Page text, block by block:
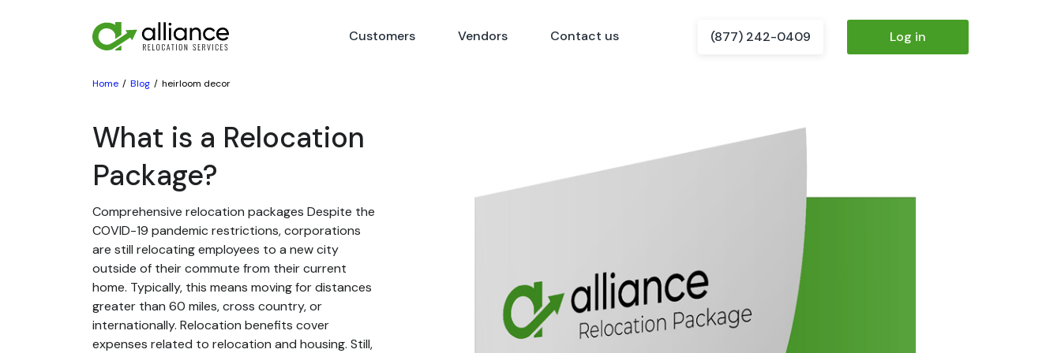
Customers Vendors Contact us (877) 242-0409 Log in
Home Blog heirloom decor
What is a Relocation
Package?
Comprehensive relocation packages Despite the
COVID-19 pandemic restrictions, corporations
are still relocating employees to a new city
outside of their commute from their current
home. Typically, this means moving for distances
greater than 60 miles, cross country, or
internationally. Relocation benefits cover
expenses related to relocation and housing. Still,